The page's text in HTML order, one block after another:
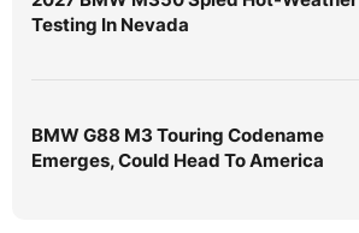
Testing In Nevada
BMW G88 M3 Touring Codename
Emerges, Could Head To America